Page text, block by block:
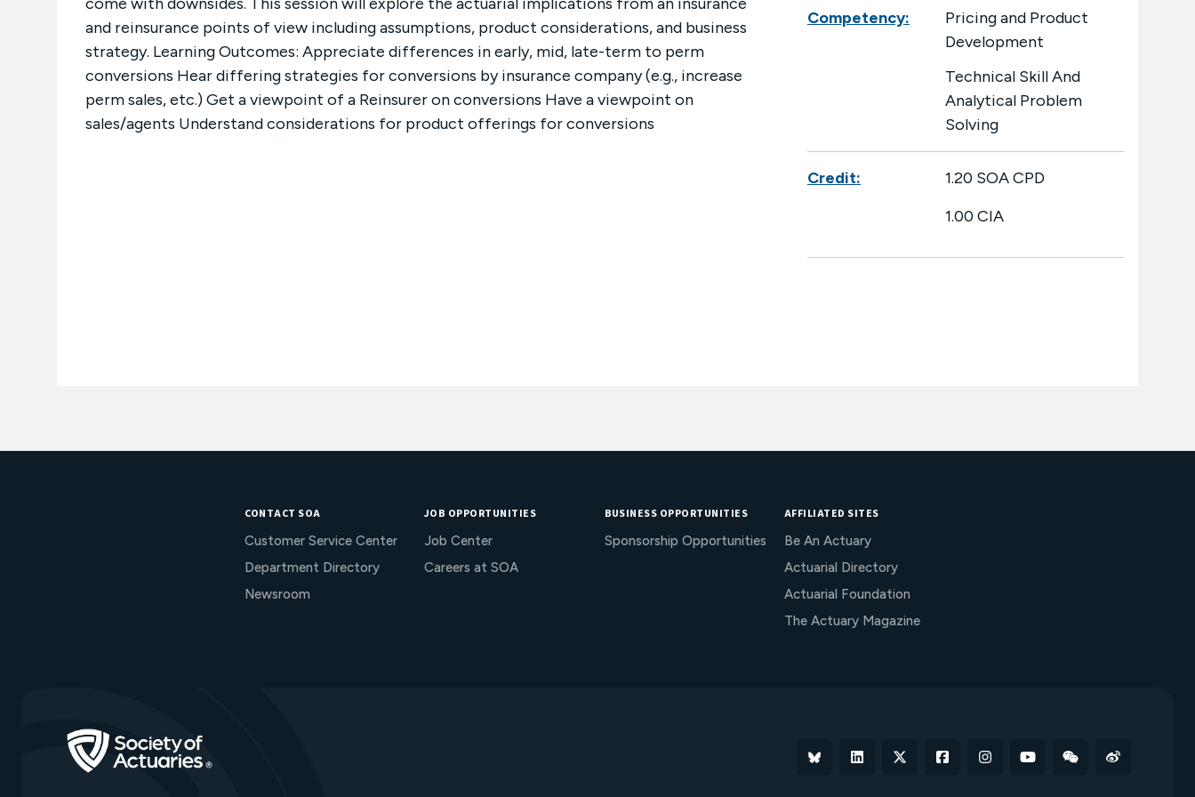
and reinsurance points of view including assumptions, product considerations, and business
strategy. Learning Outcomes: Appreciate differences in early, mid, late-term to perm
conversions Hear differing strategies for conversions by insurance company (e.g., increase
perm sales, etc.) Get a viewpoint of a Reinsurer on conversions Have a viewpoint on
sales/agents Understand considerations for product offerings for conversions
Competency:
Pricing and Product
Development
Technical Skill And
Analytical Problem
Solving
Credit:
1.20 SOA CPD
1.00 CIA
CONTACT SOA
Customer Service Center
Department Directory
Newsroom
JOB OPPORTUNITIES
Job Center
Careers at SOA
BUSINESS OPPORTUNITIES
Sponsorship Opportunities
AFFILIATED SITES
Be An Actuary
Actuarial Directory
Actuarial Foundation
The Actuary Magazine
BlueskyLinkedin
X FacebookInstagramYouTubeWeChatWeibo